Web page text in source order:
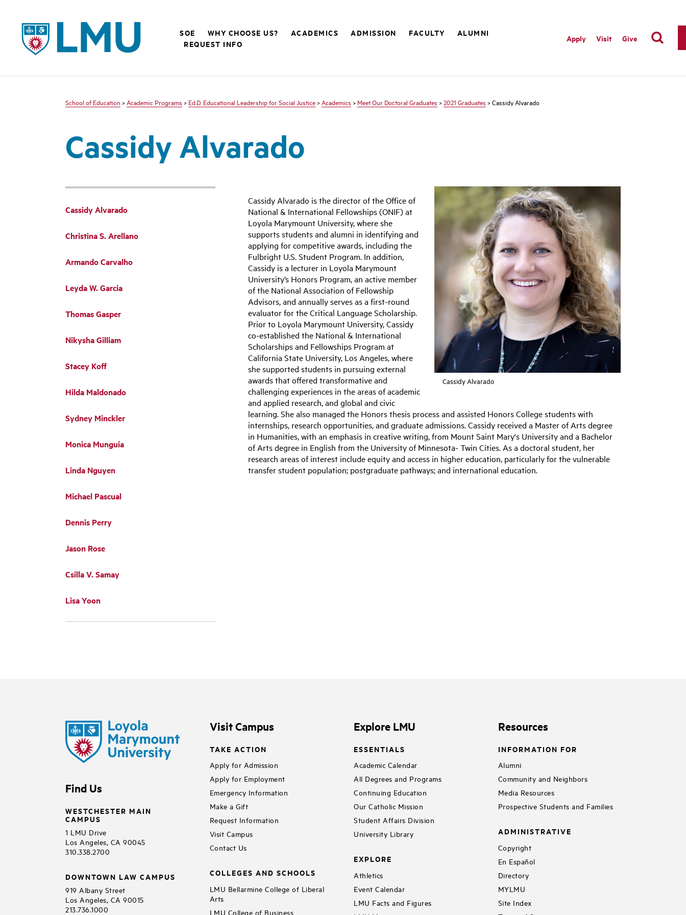
LMU - Loyola Marymount University logo
SOE WHY CHOOSE US? ACADEMICS ADMISSION FACULTY
ALUMNI
REQUEST INFO
Apply Visit Give
School of Education > Academic Programs > Ed.D. Educational Leadership for Social Justice > Academics > Meet Our Doctoral Graduates > 2021 Graduates > Cassidy Alvarado
Cassidy Alvarado
Cassidy Alvarado
Christina S. Arellano
Armando Carvalho
Leyda W. Garcia
Thomas Gasper
Nikysha Gilliam
Stacey Koff
Hilda Maldonado
Sydney Minckler
Monica Munguia
Linda Nguyen
Michael Pascual
Dennis Perry
Jason Rose
Csilla V. Samay
Lisa Yoon
Cassidy Alvarado
Cassidy Alvarado is the director of the Office of
National & International Fellowships (ONIF) at
Loyola Marymount University, where she
supports students and alumni in identifying and
applying for competitive awards, including the
Fulbright U.S. Student Program. In addition,
Cassidy is a lecturer in Loyola Marymount
University’s Honors Program, an active member
of the National Association of Fellowship
Advisors, and annually serves as a first-round
evaluator for the Critical Language Scholarship.
Prior to Loyola Marymount University, Cassidy
co-established the National & International
Scholarships and Fellowships Program at
California State University, Los Angeles, where
she supported students in pursuing external
awards that offered transformative and
challenging experiences in the areas of academic
and applied research, and global and civic
learning. She also managed the Honors thesis process and assisted Honors College students with
internships, research opportunities, and graduate admissions. Cassidy received a Master of Arts degree
in Humanities, with an emphasis in creative writing, from Mount Saint Mary's University and a Bachelor
of Arts degree in English from the University of Minnesota- Twin Cities. As a doctoral student, her
research areas of interest include equity and access in higher education, particularly for the vulnerable
transfer student population; postgraduate pathways; and international education.
Find Us
WESTCHESTER MAIN
CAMPUS
1 LMU Drive
Los Angeles, CA 90045
310.338.2700
DOWNTOWN LAW CAMPUS
919 Albany Street
Los Angeles, CA 90015
213.736.1000
Visit Campus
TAKE ACTION
Apply for Admission
Apply for Employment
Emergency Information
Make a Gift
Request Information
Visit Campus
Contact Us
COLLEGES AND SCHOOLS
LMU Bellarmine College of Liberal
Arts
LMU College of Business
Explore LMU
ESSENTIALS
Academic Calendar
All Degrees and Programs
Continuing Education
Our Catholic Mission
Student Affairs Division
University Library
EXPLORE
Athletics
Event Calendar
LMU Facts and Figures
Resources
INFORMATION FOR
Alumni
Community and Neighbors
Media Resources
Prospective Students and Families
ADMINISTRATIVE
Copyright
En Español
Directory
MYLMU
Site Index